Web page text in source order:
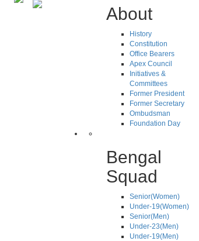
About
History
Constitution
Office Bearers
Apex Council
Initiatives &
Committees
Former President
Former Secretary
Ombudsman
Foundation Day
Bengal
Squad
Senior(Women)
Under-19(Women)
Senior(Men)
Under-23(Men)
Under-19(Men)